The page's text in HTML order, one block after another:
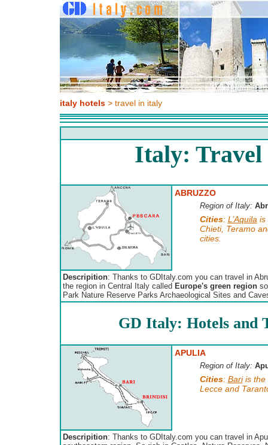
italy hotels > travel in italy
Italy:
ABRUZZO
Region of Italy:
Cities: L’Aquila is
Chieti, Teramo
cities.
Descripition: Thanks to GDItaly.com you can travel in
the region in Central Italy called Europe's green regionso
Park Nature Reserve Parks Archaeological Sites and
GD Italy: Hotels and
APULIA
Region of Italy:
Cities: Bariis the
Lecce and
Descripition: Thanks to GDItaly.com you can travel in